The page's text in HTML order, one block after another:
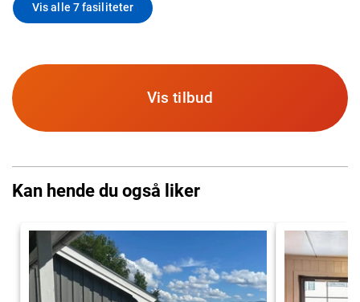
Vis alle 7 fasiliteter
Vis tilbud
Kan hende du også liker